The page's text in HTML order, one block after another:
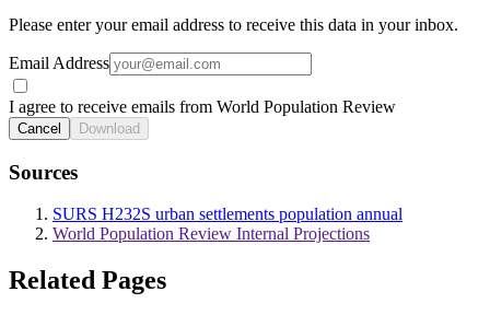
Please enter your email address to receive this data in your inbox.
Email Address
I agree to receive emails from World Population Review
Cancel Download
Sources
SURS H232S urban settlements population annual
World Population Review Internal Projections
Related Pages